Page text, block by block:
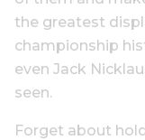
the greatest
championship
even Jack
seen.
Forget about